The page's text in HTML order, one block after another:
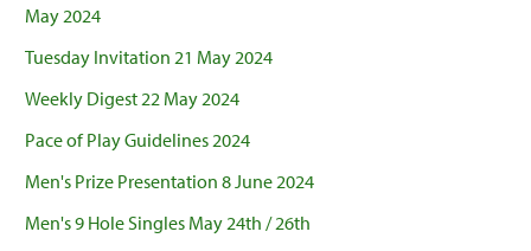
May 2024
Tuesday Invitation 21 May 2024
Weekly Digest 22 May 2024
Pace of Play Guidelines 2024
Men's Prize Presentation 8 June 2024
Men's 9 Hole Singles May 24th / 26th